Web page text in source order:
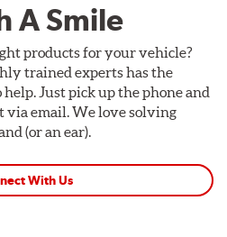
A Smile
products for your vehicle?
trained experts has the
Just pick up the phone and
via email. We love solving
(or an ear).
With Us